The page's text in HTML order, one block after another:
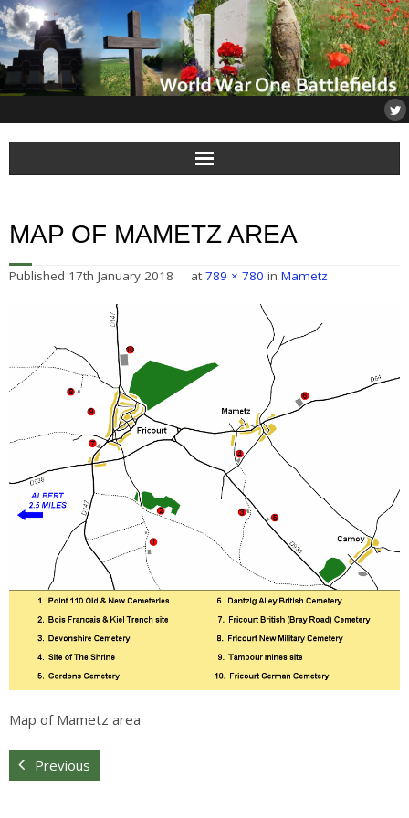
Home
About
Others
MAP OF MAMETZ AREA
Published 17th January 2018 at 789 × 780 in Mametz
Map of Mametz area
Previous